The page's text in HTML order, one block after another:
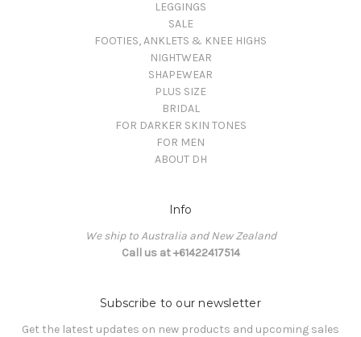
LEGGINGS
SALE
FOOTIES, ANKLETS & KNEE HIGHS
NIGHTWEAR
SHAPEWEAR
PLUS SIZE
BRIDAL
FOR DARKER SKIN TONES
FOR MEN
ABOUT DH
Info
We ship to Australia and New Zealand
Call us at +61422417514
Subscribe to our newsletter
Get the latest updates on new products and upcoming sales